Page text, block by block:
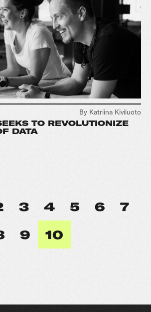
By Katriina Kiviluoto
TO REVOLUTIONIZE
DATA
3 4 5 6
7
9 10